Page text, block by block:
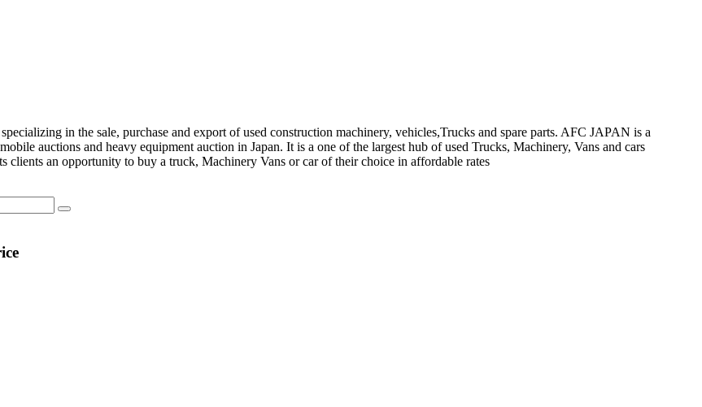
in the sale, purchase and export of used construction machinery, vehicles,Trucks and spare parts. AFC JAPAN is a
auctions and heavy equipment auction in Japan. It is a one of the largest hub of used Trucks, Machinery, Vans and cars
clients an opportunity to buy a truck, Machinery Vans or car of their choice in affordable rates